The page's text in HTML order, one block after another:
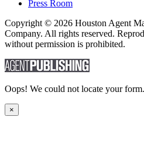
Press Room
Copyright © 2026 Houston Agent
Company. All rights reserved.
without permission is prohibited.
Oops! We could not locate your form.
×